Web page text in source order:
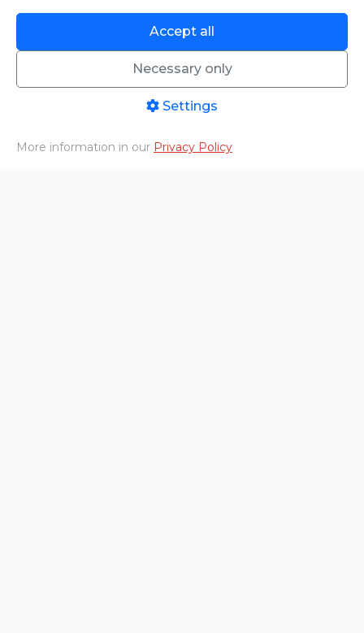
An error occurred while loading. Try Again
An error occurred while loading.
Home PHOTO/VIDEO Livestreams Aftermovies
Accept all
Necessary only
Settings
More information in our Privacy Policy